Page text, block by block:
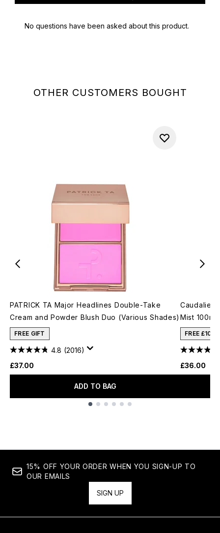
OTHER CUSTOMERS BOUGHT
PATRICK TA Major Headlines Double-Take
Cream and Powder Blush Duo (Various Shades)
FREE GIFT
4.8 (2016)
£37.00
ADD TO BAG
Caudalie
Mist 100ml
FREE £10
£36.00
15% OFF YOUR ORDER WHEN YOU SIGN-UP TO
OUR EMAILS
SIGN UP